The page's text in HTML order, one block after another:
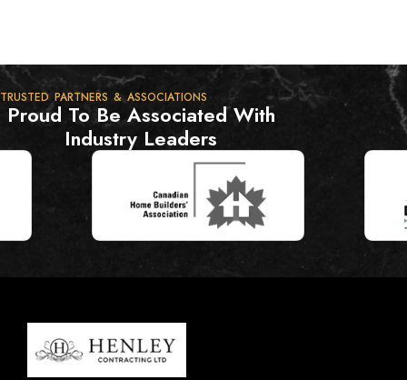
TRUSTED PARTNERS & ASSOCIATIONS
Proud To Be Associated With
Industry Leaders